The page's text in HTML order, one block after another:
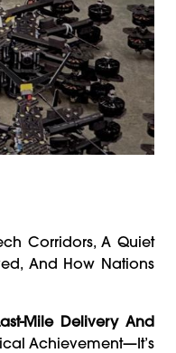
Corridors, A Quiet
And How Nations
Mile Delivery And
Achievement—It’s